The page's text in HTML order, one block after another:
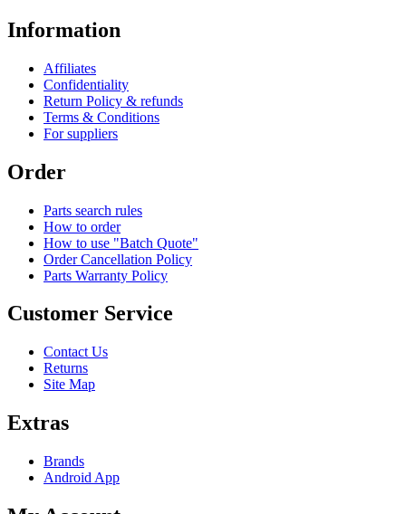
Information
Affiliates
Confidentiality
Return Policy & refunds
Terms & Conditions
For suppliers
Order
Parts search rules
How to order
How to use "Batch Quote"
Order Cancellation Policy
Parts Warranty Policy
Customer Service
Contact Us
Returns
Site Map
Extras
Brands
Android App